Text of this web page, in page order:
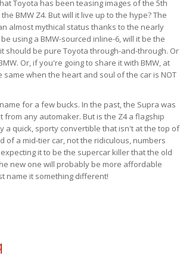
Toyota has been teasing images of the 5th
BMW Z4. But will it live up to the hype? The
almost mythical status thanks to the nearly
using a BMW-sourced inline-6, will it be the
should be pure Toyota through-and-through. Or
Or, if you're going to share it with BMW, at
when the heart and soul of the car is NOT
for a few bucks. In the past, the Supra was
any automaker. But is the Z4 a flagship
a quick, sporty convertible that isn't at the top of
of a mid-tier car, not the ridiculous, numbers
it to be the supercar killer that the old
new one will probably be more affordable
name it something different!